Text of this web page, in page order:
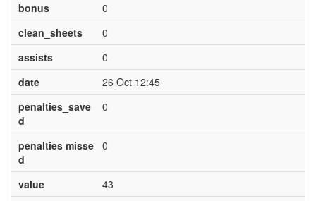
bonus
0
clean_sheets
0
assists
0
date
26 Oct 12:45
penalties_save
d
0
penalties misse
d
0
value
43